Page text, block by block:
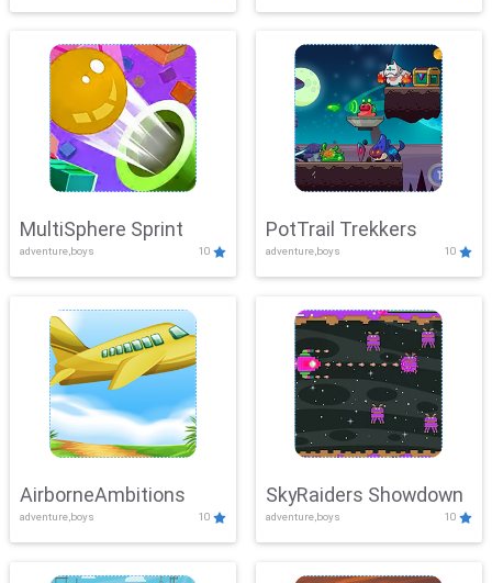
MultiSphere Sprint
adventure,boys 10
PotTrail Trekkers
adventure,boys 10
AirborneAmbitions
adventure,boys 10
SkyRaiders Showdown
adventure,boys 10